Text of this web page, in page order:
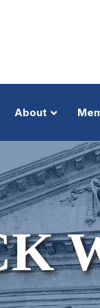
About